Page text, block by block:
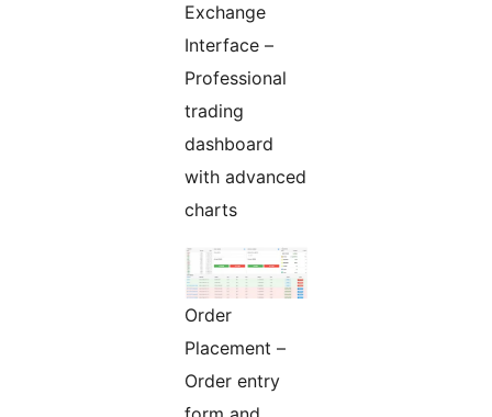
Exchange
Interface –
Professional
trading
dashboard
with advanced
charts
Order
Placement –
Order entry